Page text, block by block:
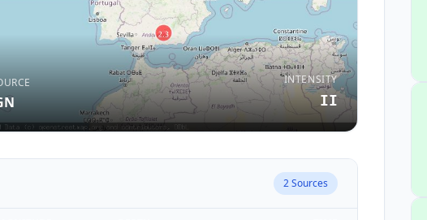
INTENSITY
II
2Sources